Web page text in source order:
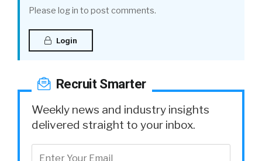
Please log in to post comments.
Login
Recruit Smarter
Weekly news and industry insights
delivered straight to your inbox.